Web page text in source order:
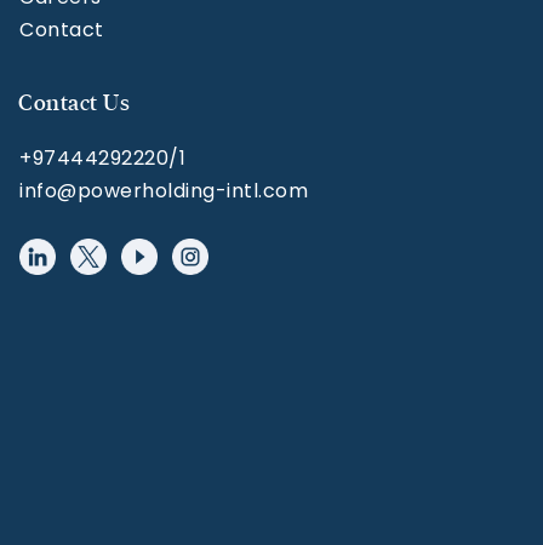
Contact
Contact Us
+97444292220/1
info@powerholding-intl.com